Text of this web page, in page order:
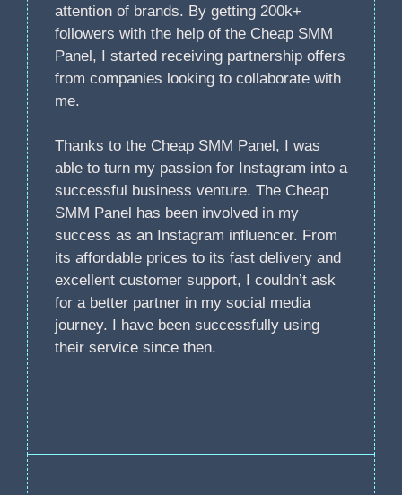
attention of brands. By getting 200k+
followers with the help of the Cheap SMM
Panel, I started receiving partnership offers
from companies looking to collaborate with
me.
Thanks to the Cheap SMM Panel, I was
able to turn my passion for Instagram into a
successful business venture. The Cheap
SMM Panel has been involved in my
success as an Instagram influencer. From
its affordable prices to its fast delivery and
excellent customer support, I couldn’t ask
for a better partner in my social media
journey. I have been successfully using
their service since then.